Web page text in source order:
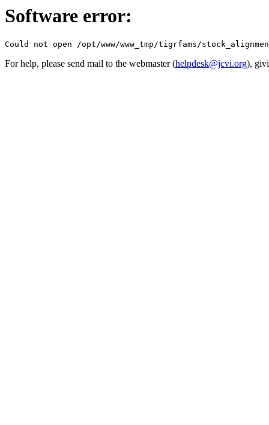
Software error:
For help, please send mail to the webmaster (helpdesk@jcvi.org),